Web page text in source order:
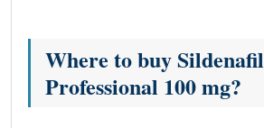
Where to buy Sildenafil
Professional 100 mg?